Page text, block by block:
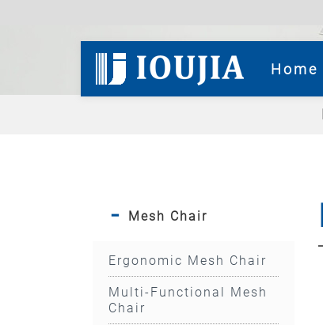
Home
Mesh Chair
Ergonomic Mesh Chair
Multi-Functional Mesh
Chair